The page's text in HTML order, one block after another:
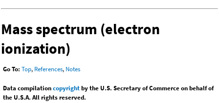
Mass spectrum (electron
ionization)
Go To: Top, References, Notes
Data compilationcopyrightby the U.S. Secretary of Commerce on behalf of
the U.S.A. All rights reserved.